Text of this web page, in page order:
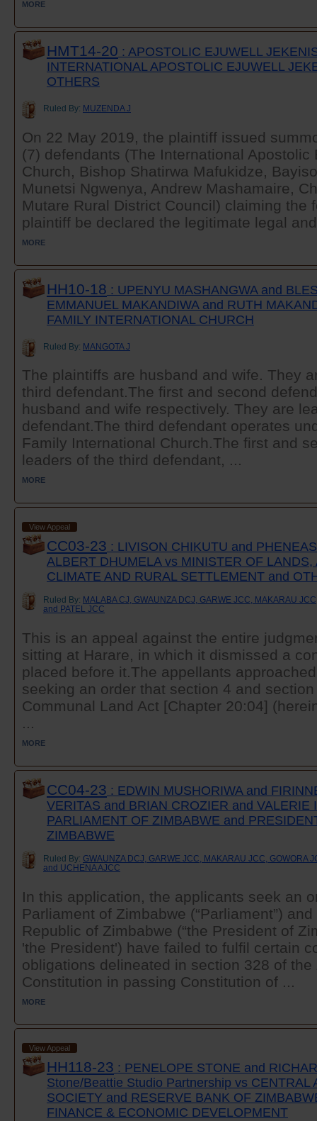
MORE
HMT14-20 : APOSTOLIC EJUWELL
INTERNATIONAL APOSTOLIC EJUWELL
OTHERS
Ruled By: MUZENDA J
On 22 May 2019, the plaintiff issued
(7) defendants (The International Apostolic
Church, Bishop Shatirwa Mafukidze,
Munetsi Ngwenya, Andrew Mashamaire,
Mutare Rural District Council) claiming the
plaintiff be declared the legitimate legal
MORE
HH10-18 : UPENYU MASHANGWA and
EMMANUEL MAKANDIWA and RUTH
FAMILY INTERNATIONAL CHURCH
Ruled By: MANGOTA J
The plaintiffs are husband and wife. They
third defendant.The first and second
husband and wife respectively. They are
defendant.The third defendant operates
Family International Church.The first and
leaders of the third defendant, ...
MORE
View Appeal
CC03-23 : LIVISON CHIKUTU and
ALBERT DHUMELA vs MINISTER OF LANDS,
CLIMATE AND RURAL SETTLEMENT and
Ruled By: MALABA CJ, GWAUNZA DCJ, GARWE JCC, MAKARAU
and PATEL JCC
This is an appeal against the entire
sitting at Harare, in which it dismissed a
placed before it.The appellants
seeking an order that section 4 and
Communal Land Act [Chapter 20:04]
...
MORE
CC04-23 : EDWIN MUSHORIWA and
VERITAS and BRIAN CROZIER and VALERIE
PARLIAMENT OF ZIMBABWE and
ZIMBABWE
Ruled By: GWAUNZA DCJ, GARWE JCC, MAKARAU JCC, GOWORA
and UCHENA AJCC
In this application, the applicants seek an
Parliament of Zimbabwe (“Parliament”)
Republic of Zimbabwe (“the President of
'the President') have failed to fulfil certain
obligations delineated in section 328 of the
Constitution in passing Constitution of ...
MORE
View Appeal
HH118-23 : PENELOPE STONE and
Stone/Beattie Studio Partnership vs CENTRAL
SOCIETY and RESERVE BANK OF
FINANCE & ECONOMIC DEVELOPMENT